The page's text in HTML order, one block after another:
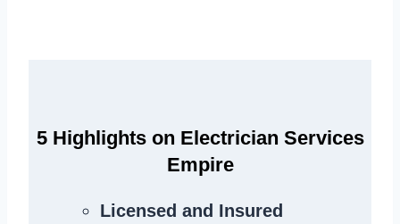
5 Highlights on Electrician Services
Empire
Licensed and Insured